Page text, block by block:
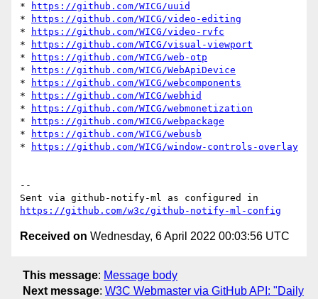
*
https://github.com/WICG/uuid
*
https://github.com/WICG/video-editing
*
https://github.com/WICG/video-rvfc
*
https://github.com/WICG/visual-viewport
*
https://github.com/WICG/web-otp
*
https://github.com/WICG/WebApiDevice
*
https://github.com/WICG/webcomponents
*
https://github.com/WICG/webhid
*
https://github.com/WICG/webmonetization
*
https://github.com/WICG/webpackage
*
https://github.com/WICG/webusb
*
https://github.com/WICG/window-controls-overlay
--
https://github.com/w3c/github-notify-ml-config
Received on Wednesday, 6 April 2022 00:03:56 UTC
This message: Message body
Next message: W3C Webmaster via GitHub API: "Daily